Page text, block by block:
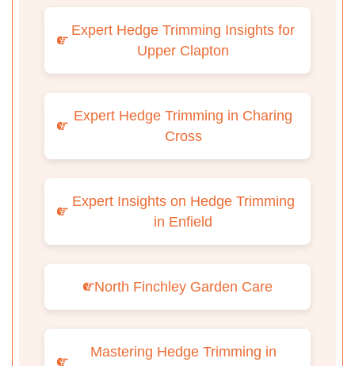
Expert Hedge Trimming Insights for
Upper Clapton
Expert Hedge Trimming in Charing
Cross
Expert Insights on Hedge Trimming
in Enfield
North Finchley Garden Care
Mastering Hedge Trimming in